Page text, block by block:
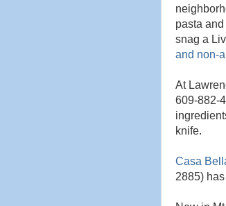
pasta
snag a
and non-
At
609-882-
knife.
Casa
2885)